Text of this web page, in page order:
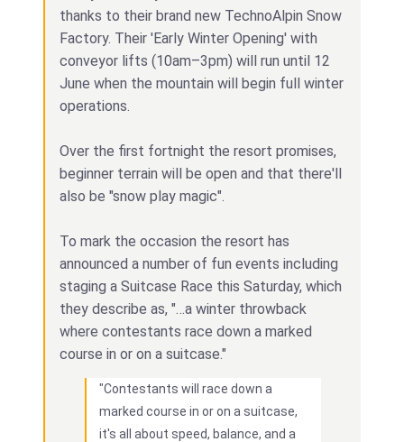
thanks to their brand new TechnoAlpin Snow
Factory. Their 'Early Winter Opening' with
conveyor lifts (10am–3pm) will run until 12
June when the mountain will begin full winter
operations.
Over the first fortnight the resort promises,
beginner terrain will be open and that there'll
also be "snow play magic".
To mark the occasion the resort has
announced a number of fun events including
staging a Suitcase Race this Saturday, which
they describe as, "…a winter throwback
where contestants race down a marked
course in or on a suitcase."
"Contestants will race down a
marked course in or on a suitcase,
it's all about speed, balance, and a